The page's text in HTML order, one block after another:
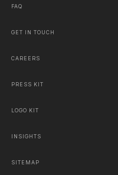
FAQ
GET IN TOUCH
CAREERS
PRESS KIT
LOGO KIT
INSIGHTS
SITEMAP